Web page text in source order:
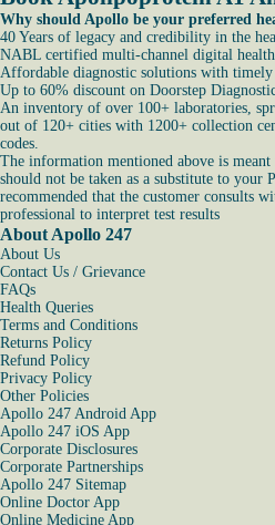
Why should Apollo be your preferred
40 Years of legacy and credibility in the
NABL certified multi-channel digital
Affordable diagnostic solutions with timely
Up to 60% discount on Doorstep
An inventory of over 100+ laboratories,
out of 120+ cities with 1200+ collection
codes.
The information mentioned above is
should not be taken as a substitute to your
recommended that the customer consults
professional to interpret test results
About Apollo 247
About Us
Contact Us / Grievance
FAQs
Health Queries
Terms and Conditions
Returns Policy
Refund Policy
Privacy Policy
Other Policies
Apollo 247 Android App
Apollo 247 iOS App
Corporate Disclosures
Corporate Partnerships
Apollo 247 Sitemap
Online Doctor App
Online Medicine App